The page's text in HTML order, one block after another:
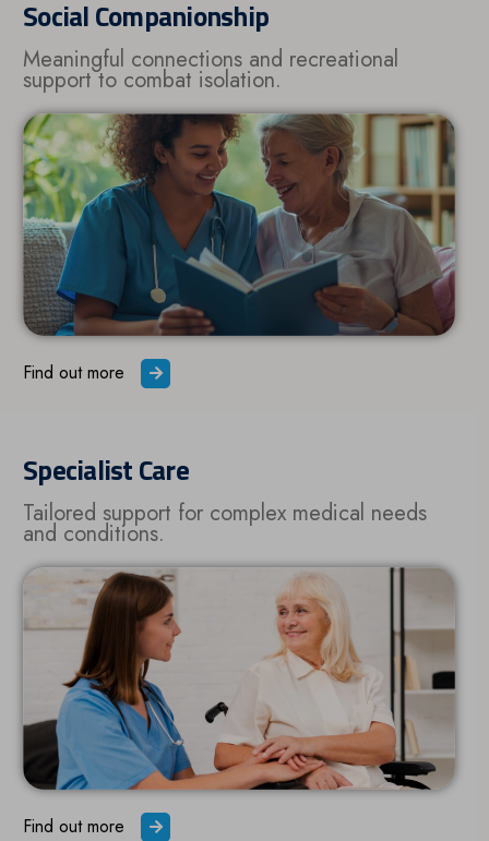
Social Companionship
Meaningful connections and recreational
support to combat isolation.
Find out more
Specialist Care
Tailored support for complex medical needs
and conditions.
Find out more